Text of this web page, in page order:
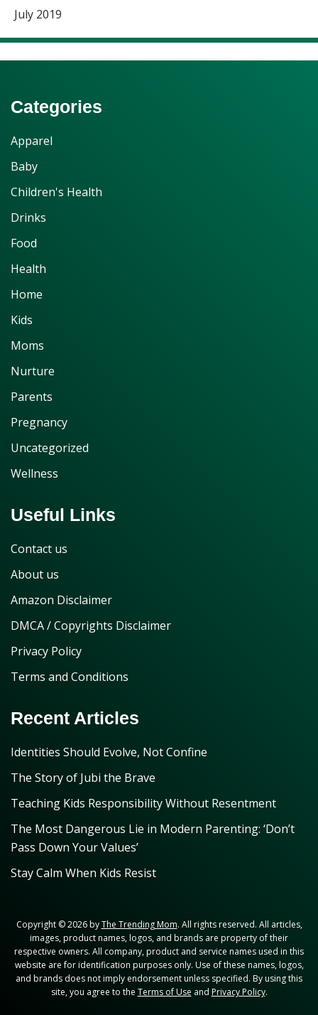
July 2019
Categories
Apparel
Baby
Children's Health
Drinks
Food
Health
Home
Kids
Moms
Nurture
Parents
Pregnancy
Uncategorized
Wellness
Useful Links
Contact us
About us
Amazon Disclaimer
DMCA / Copyrights Disclaimer
Privacy Policy
Terms and Conditions
Recent Articles
Identities Should Evolve, Not Confine
The Story of Jubi the Brave
Teaching Kids Responsibility Without Resentment
The Most Dangerous Lie in Modern Parenting: ‘Don’t
Pass Down Your Values’
Stay Calm When Kids Resist
Copyright © 2026 byThe Trending Mom. All rights reserved. All articles,
images, product names, logos, and brands are property of their
respective owners. All company, product and service names used in this
website are for identification purposes only. Use of these names, logos,
and brands does not imply endorsement unless specified. By using this
site, you agree to the Terms of Use and Privacy Policy.